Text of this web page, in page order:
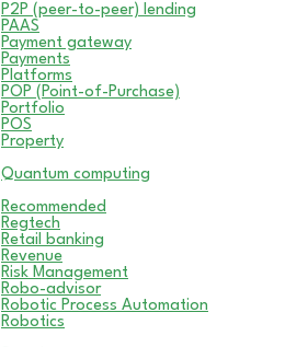
P2P (peer-to-peer) lending
PAAS
Payment gateway
Payments
Platforms
POP (Point-of-Purchase)
Portfolio
POS
Property
Quantum computing
Recommended
Regtech
Retail banking
Revenue
Risk Management
Robo-advisor
Robotic Process Automation
Robotics